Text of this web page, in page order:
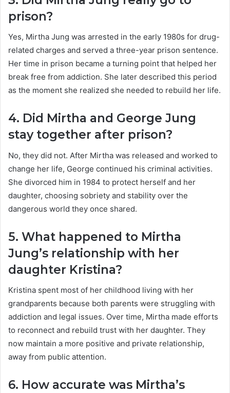
prison?
Yes, Mirtha Jung was arrested in the early 1980s for drug-
related charges and served a three-year prison sentence.
Her time in prison became a turning point that helped her
break free from addiction. She later described this period
as the moment she realized she needed to rebuild her life.
4. Did Mirtha and George Jung
stay together after prison?
No, they did not. After Mirtha was released and worked to
change her life, George continued his criminal activities.
She divorced him in 1984 to protect herself and her
daughter, choosing sobriety and stability over the
dangerous world they once shared.
5. What happened to Mirtha
Jung’s relationship with her
daughter Kristina?
Kristina spent most of her childhood living with her
grandparents because both parents were struggling with
addiction and legal issues. Over time, Mirtha made efforts
to reconnect and rebuild trust with her daughter. They
now maintain a more positive and private relationship,
away from public attention.
6. How accurate was Mirtha’s